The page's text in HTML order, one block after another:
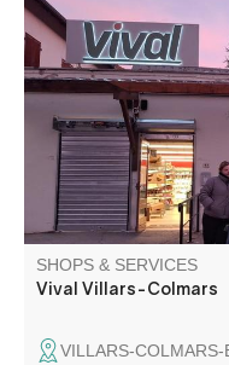
All everyday products,
local products, cheese
fresh fish to order.
Dry-cleaning and
SHOPS & SERVICES
Vival Villars-Colmars
VILLARS-COLMARS-